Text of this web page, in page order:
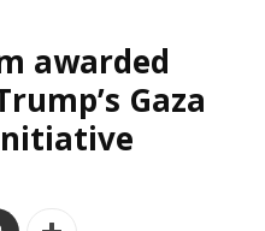
awarded
Gaza